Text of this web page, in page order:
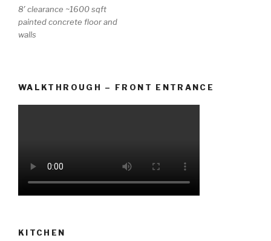
8′ clearance ~1600 sqft
painted concrete floor and
walls
WALKTHROUGH – FRONT ENTRANCE
KITCHEN